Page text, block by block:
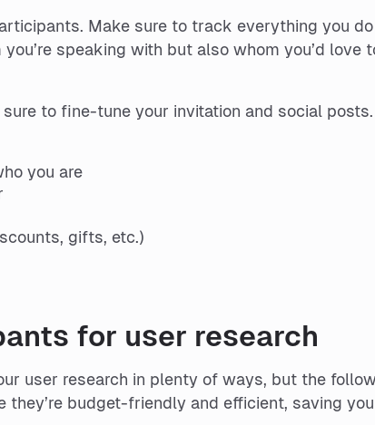
Make sure to track everything you
speaking with but also whom you’d love
to fine-tune your invitation and social
you are
gifts, etc.)
for user research
user research in plenty of ways, but the
they’re budget-friendly and efficient, saving